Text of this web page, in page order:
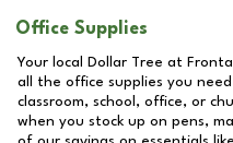
Office Supplies
Your local Dollar Tree at
all the office supplies you
classroom, school, office, or
when you stock up on pens,